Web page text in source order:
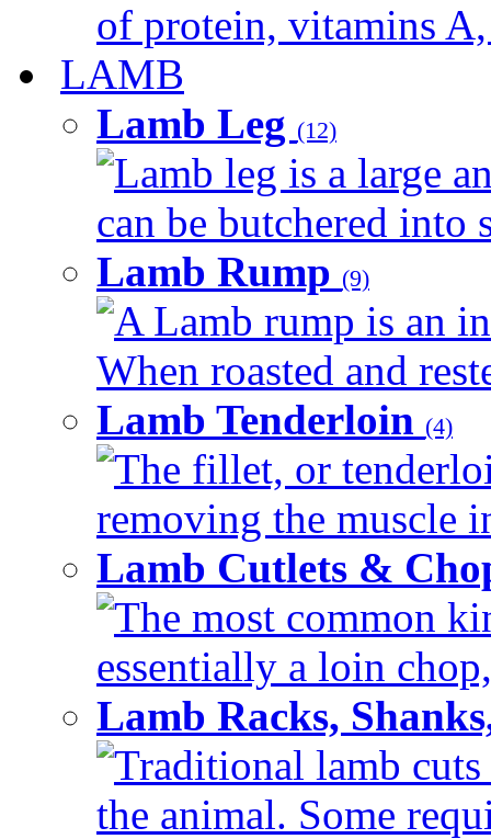
of protein, vitamins
LAMB
Lamb Leg (12)
Lamb leg is a large
can be butchered into
Lamb Rump (9)
A Lamb rump is an
When roasted and
Lamb Tenderloin (4)
The fillet, or
removing the muscle
Lamb Cutlets &
The most common
essentially a loin
Lamb Racks,
Traditional lamb
the animal. Some